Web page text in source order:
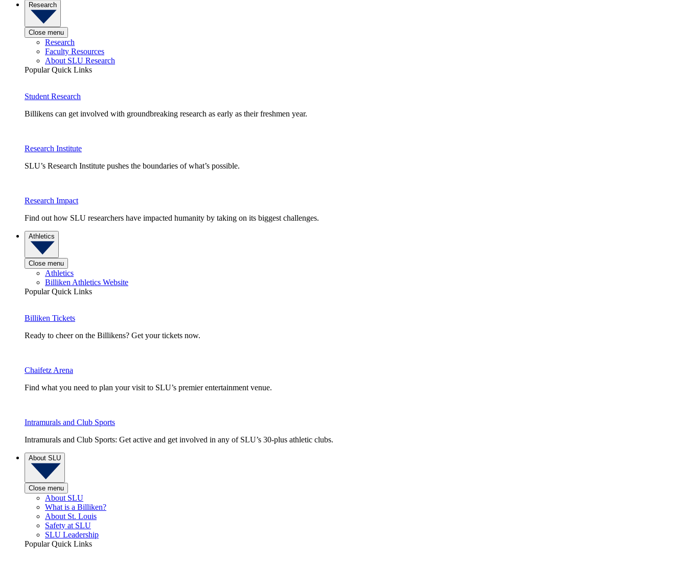
Research
Close menu
Research
Faculty Resources
About SLU Research
Popular Quick Links
Student Research
Billikens can get involved with groundbreaking research as early as their freshmen year.
Research Institute
SLU’s Research Institute pushes the boundaries of what’s possible.
Research Impact
Find out how SLU researchers have impacted humanity by taking on its biggest challenges.
Athletics
Close menu
Athletics
Billiken Athletics Website
Popular Quick Links
Billiken Tickets
Ready to cheer on the Billikens? Get your tickets now.
Chaifetz Arena
Find what you need to plan your visit to SLU’s premier entertainment venue.
Intramurals and Club Sports
Intramurals and Club Sports: Get active and get involved in any of SLU’s 30-plus athletic clubs.
About SLU
Close menu
About SLU
What is a Billiken?
About St. Louis
Safety at SLU
SLU Leadership
Popular Quick Links